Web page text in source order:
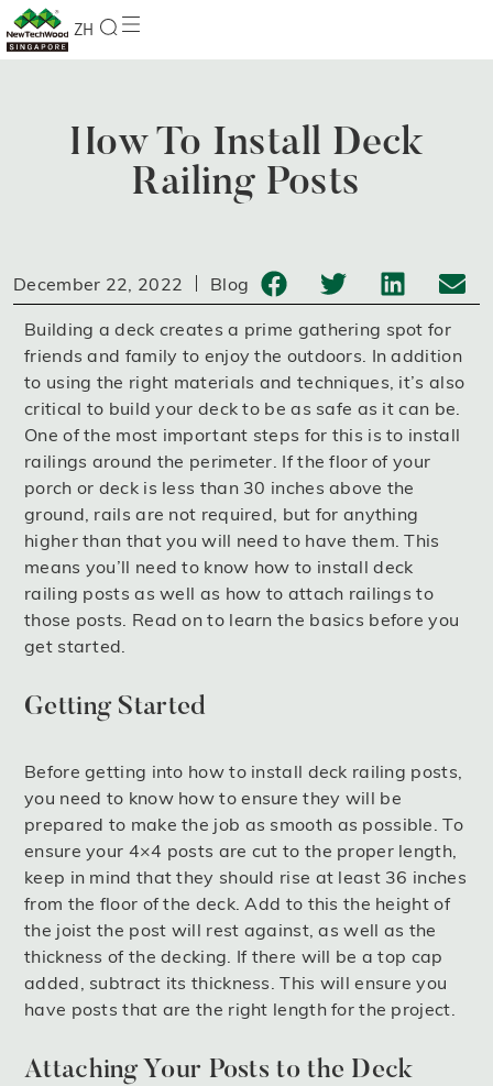
ZH
How To Install Deck
Railing Posts
December 22, 2022 Blog
Building a deck creates a prime gathering spot for
friends and family to enjoy the outdoors. In addition
to using the right materials and techniques, it’s also
critical to build your deck to be as safe as it can be.
One of the most important steps for this is to install
railings around the perimeter. If the floor of your
porch or deck is less than 30 inches above the
ground, rails are not required, but for anything
higher than that you will need to have them. This
means you’ll need to know how to install deck
railing posts as well as how to attach railings to
those posts. Read on to learn the basics before you
get started.
Getting Started
Before getting into how to install deck railing posts,
you need to know how to ensure they will be
prepared to make the job as smooth as possible. To
ensure your 4×4 posts are cut to the proper length,
keep in mind that they should rise at least 36 inches
from the floor of the deck. Add to this the height of
the joist the post will rest against, as well as the
thickness of the decking. If there will be a top cap
added, subtract its thickness. This will ensure you
have posts that are the right length for the project.
Attaching Your Posts to the Deck